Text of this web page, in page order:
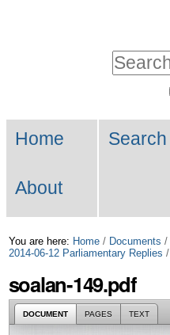
Skip
to
Search…
Navigation
Home Search
About
You are here: Home / Documents /
2014-06-12 Parliamentary Replies /
soalan-149.pdf
DOCUMENT PAGES TEXT